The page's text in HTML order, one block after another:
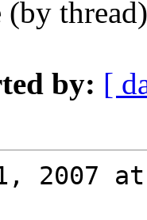
(by
by: [
2007